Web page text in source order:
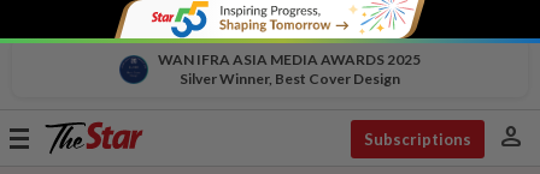
WAN IFRA ASIA MEDIA AWARDS 2025
Silver Winner, Best Cover Design
Toggle
Subscriptions person